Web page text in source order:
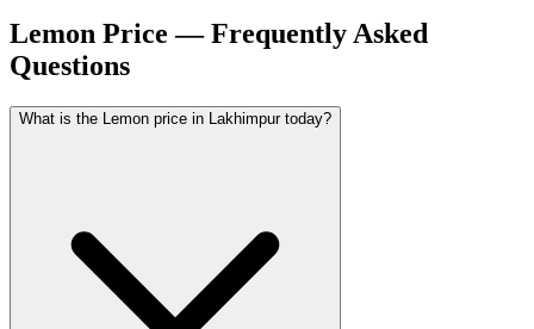
Lemon Price — Frequently Asked
Questions
What is the Lemon price in Lakhimpur today?